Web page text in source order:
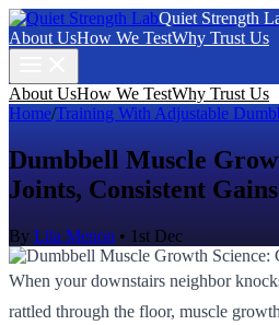
Quiet Strength
About UsHow We TestWhy Trust Us
About UsHow We TestWhy Trust Us
Home/Training With Adjustable
Dumbbell Muscle
Joints, Consistent Gains
By Lila Menon • 1st Dec
When your downstairs neighbor
rattled through the floor, muscle